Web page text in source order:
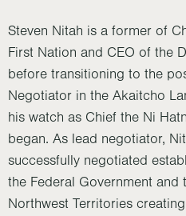
Steven Nitah is a former of
First Nation and CEO of the
before transitioning to the
Negotiator in the Akaitcho
his watch as Chief the Ni
began. As lead negotiator,
successfully negotiated
the Federal Government and
Northwest Territories